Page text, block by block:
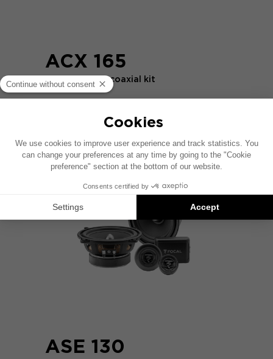
ACX 165
2-way 16.5 cm coaxial kit
ASE 130